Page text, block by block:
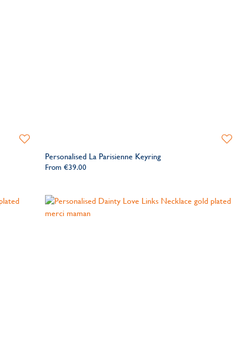
Add
WishlistPersonalised La Parisienne Keyring
From €39.00
Add